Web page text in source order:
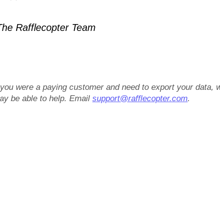
Rafflecopter Team
were a paying customer and need to export your data,
be able to help. Emailsupport@rafflecopter.com.